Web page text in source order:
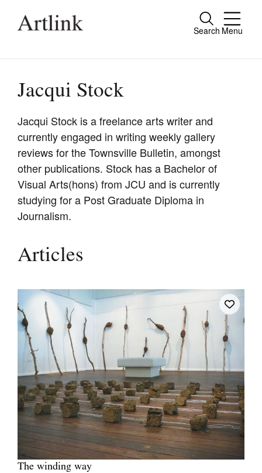
Search Menu
Close
people.
Current Issue
Reviews
Archive
Tributes
Shop / Subscribe
Stockists
Future Issues
Opportunities
About
Advertising
Donate
Contact
Search
Jacqui Stock
Jacqui Stock is a freelance arts writer and
currently engaged in writing weekly gallery
reviews for the Townsville Bulletin, amongst
other publications. Stock has a Bachelor of
Visual Arts(hons) from JCU and is currently
studying for a Post Graduate Diploma in
Journalism.
Articles
The winding way